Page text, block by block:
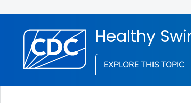
Healthy
EXPLORE THIS TOPIC